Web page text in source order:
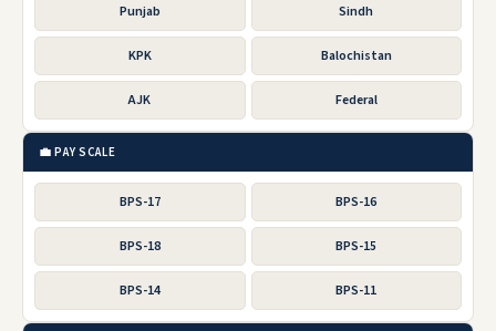
Punjab Sindh
KPK Balochistan
AJK Federal
💼 PAY SCALE
BPS-17 BPS-16
BPS-18 BPS-15
BPS-14 BPS-11